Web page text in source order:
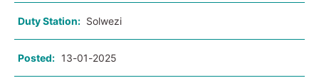
Duty Station: Solwezi
Posted: 13-01-2025